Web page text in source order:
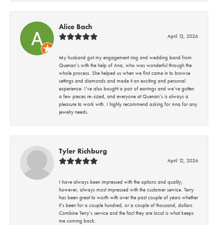
Alice Bach
April 12, 2026
My husband got my engagement ring and wedding band from
Quenan’s with the help of Ana, who was wonderful through the
whole process. She helped us when we first came in to browse
settings and diamonds and made it an exciting and personal
experience. I’ve also bought a pair of earrings and we’ve gotten
a few pieces re-sized, and everyone at Quenan’s is always a
pleasure to work with. I highly recommend asking for Ana for any
jewelry needs.
Tyler Richburg
April 12, 2026
I have always been impressed with the options and quality;
however, always most impressed with the customer service. Terry
has been great to worth with over the past couple of years whether
it’s been for a couple hundred, or a couple of thousand, dollars.
Combine Terry’s service and the fact they are local is what keeps
me coming back.